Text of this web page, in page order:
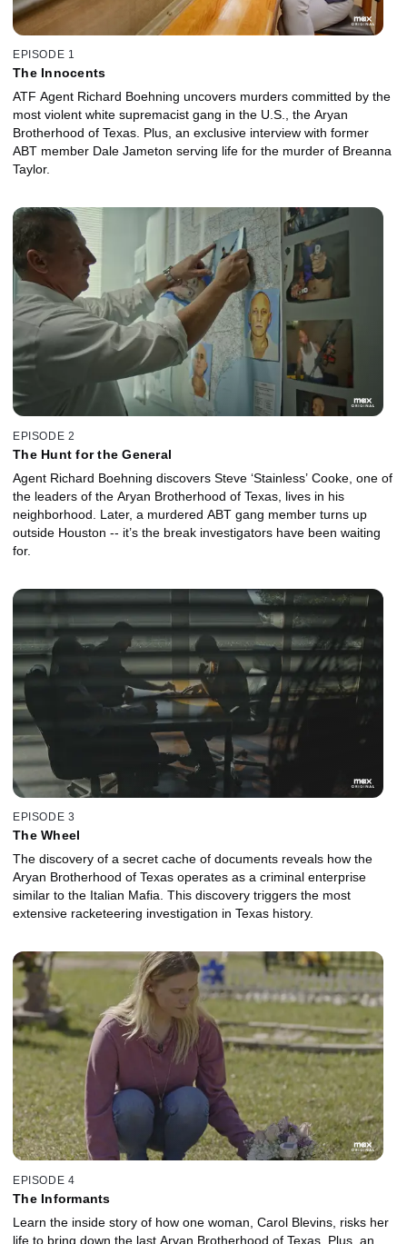
EPISODE 1
The Innocents
ATF Agent Richard Boehning uncovers murders committed by the
most violent white supremacist gang in the U.S., the Aryan
Brotherhood of Texas. Plus, an exclusive interview with former
ABT member Dale Jameton serving life for the murder of Breanna
Taylor.
EPISODE 2
The Hunt for the General
Agent Richard Boehning discovers Steve ‘Stainless’ Cooke, one of
the leaders of the Aryan Brotherhood of Texas, lives in his
neighborhood. Later, a murdered ABT gang member turns up
outside Houston -- it’s the break investigators have been waiting
for.
EPISODE 3
The Wheel
The discovery of a secret cache of documents reveals how the
Aryan Brotherhood of Texas operates as a criminal enterprise
similar to the Italian Mafia. This discovery triggers the most
extensive racketeering investigation in Texas history.
EPISODE 4
The Informants
Learn the inside story of how one woman, Carol Blevins, risks her
life to bring down the last Aryan Brotherhood of Texas. Plus, an